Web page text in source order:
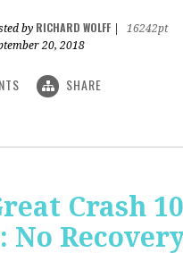
by RICHARD WOLFF
16242pt
20, 2018
SHARE
Crash
No